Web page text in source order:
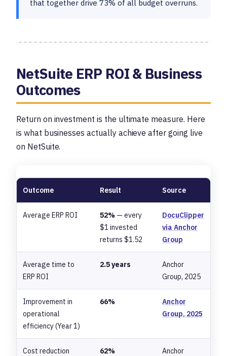
that together drive 73% of all budget overruns.
NetSuite ERP ROI & Business
Outcomes
Return on investment is the ultimate measure. Here
is what businesses actually achieve after going live
on NetSuite.
Outcome Result Source
Average ERP ROI 52% — every
$1 invested
returns $1.52
DocuClipper
via Anchor
Group
Average time to
ERP ROI
2.5 years
Anchor
Group, 2025
Improvement in
operational
efficiency (Year 1)
66%
Anchor
Group, 2025
Cost reduction
62%
Anchor